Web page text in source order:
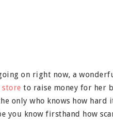
on right now, a
store to raise money for her
only who knows how hard
you know firsthand how